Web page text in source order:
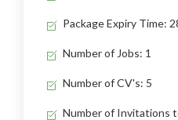
Package Expiry Time:
Number of Jobs: 1
Number of CV's: 5
Number of Invitations